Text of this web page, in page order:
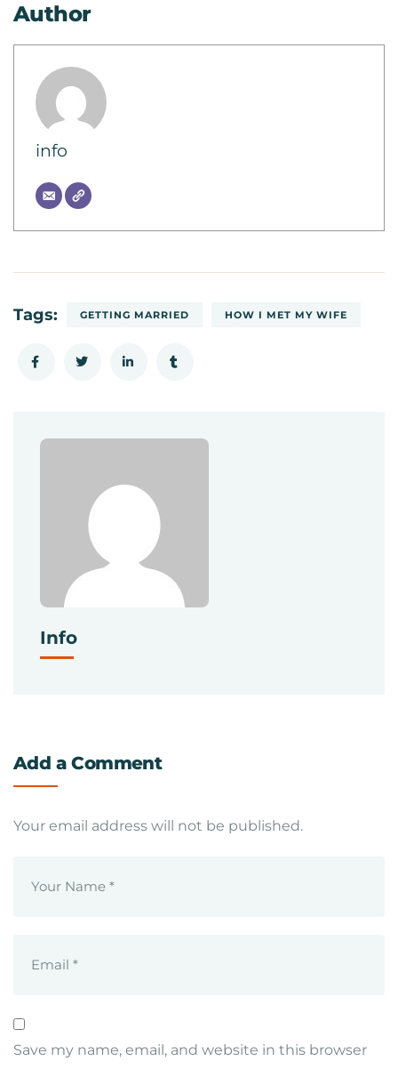
Author
info
Tags: GETTING MARRIED HOW I MET MY WIFE
Info
Add a Comment
Your email address will not be published.
Save my name, email, and website in this browser